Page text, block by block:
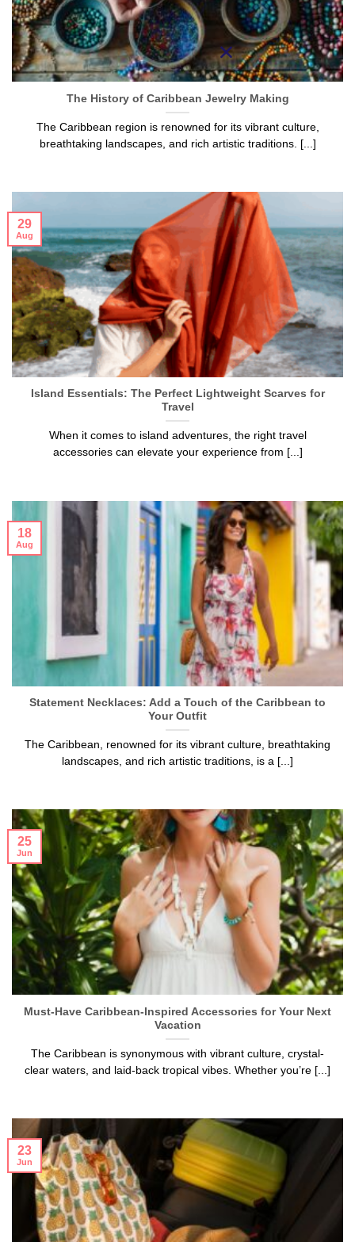
The History of Caribbean Jewelry Making
The Caribbean region is renowned for its vibrant culture,
breathtaking landscapes, and rich artistic traditions. [...]
Island Essentials: The Perfect Lightweight Scarves for
Travel
When it comes to island adventures, the right travel
accessories can elevate your experience from [...]
29
Aug
Statement Necklaces: Add a Touch of the Caribbean to
Your Outfit
The Caribbean, renowned for its vibrant culture, breathtaking
landscapes, and rich artistic traditions, is a [...]
18
Aug
Must-Have Caribbean-Inspired Accessories for Your Next
Vacation
The Caribbean is synonymous with vibrant culture, crystal-
clear waters, and laid-back tropical vibes. Whether you’re [...]
25
Jun
23
Jun